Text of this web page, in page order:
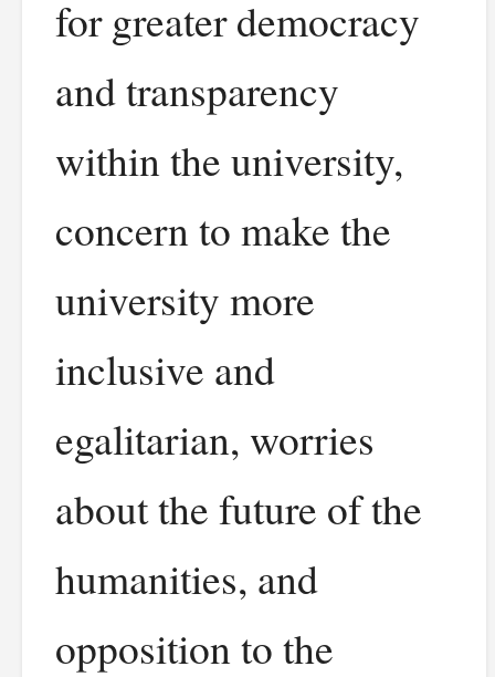
for greater democracy
and transparency
within the university,
concern to make the
university more
inclusive and
egalitarian, worries
about the future of the
humanities, and
opposition to the